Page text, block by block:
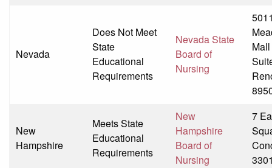
Nevada
Does Not Meet
State
Educational
Requirements
Nevada State
Board of
Nursing
New
Hampshire
Meets State
Educational
Requirements
New
Hampshire
Board of
Nursing
7